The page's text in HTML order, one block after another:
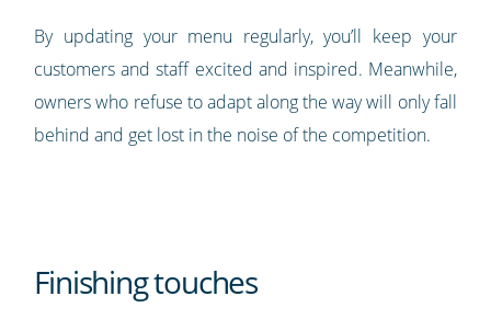
By updating your menu regularly, you’ll keep your
customers and staff excited and inspired. Meanwhile,
owners who refuse to adapt along the way will only fall
behind and get lost in the noise of the competition.
Finishing touches